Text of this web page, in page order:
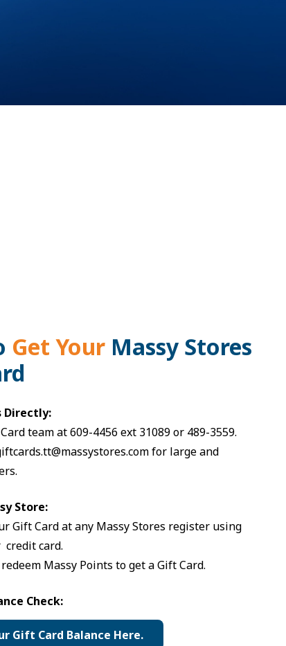
Get Your Massy Stores
Directly:
team at609-4456 ext 31089 or 489-3559.
for large and
Store:
Gift Card at any Massy Stores register using
credit card.
redeem Massy Points to get a Gift Card.
Check:
Gift Card Balance Here.